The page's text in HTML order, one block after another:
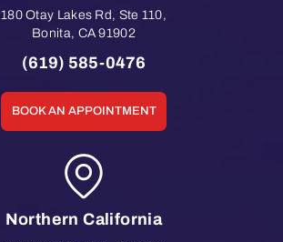
180 Otay Lakes Rd, Ste 110,
Bonita, CA 91902
(619) 585-0476
BOOK AN APPOINTMENT
Northern California